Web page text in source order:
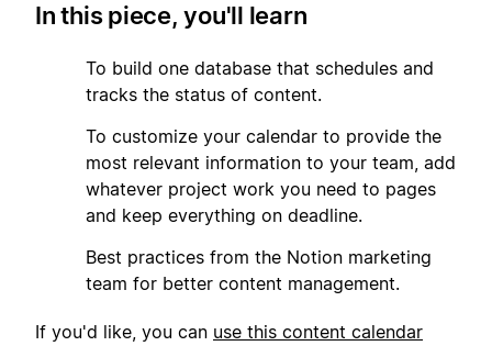
In this piece, you'll learn
To build one database that schedules and
tracks the status of content.
To customize your calendar to provide the
most relevant information to your team, add
whatever project work you need to pages
and keep everything on deadline.
Best practices from the Notion marketing
team for better content management.
If you'd like, you can use this content calendar